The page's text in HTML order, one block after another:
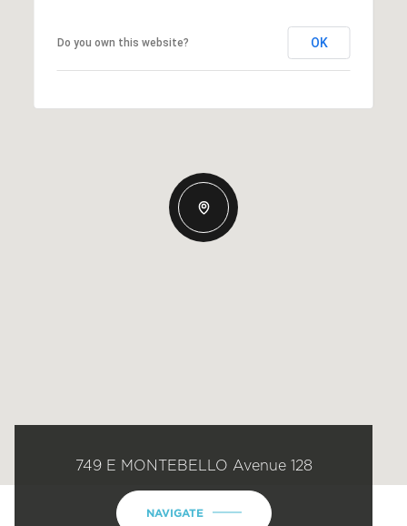
Do you own this website? OK
749 E MONTEBELLO Avenue 128
NAVIGATE